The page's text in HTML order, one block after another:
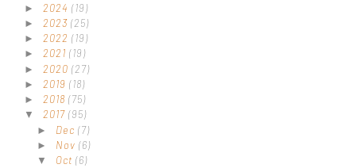
► 2024 (19)
► 2023 (25)
► 2022 (19)
► 2021 (19)
► 2020 (27)
► 2019 (18)
► 2018 (75)
▼ 2017 (95)
► Dec (7)
► Nov (6)
▼ Oct (6)